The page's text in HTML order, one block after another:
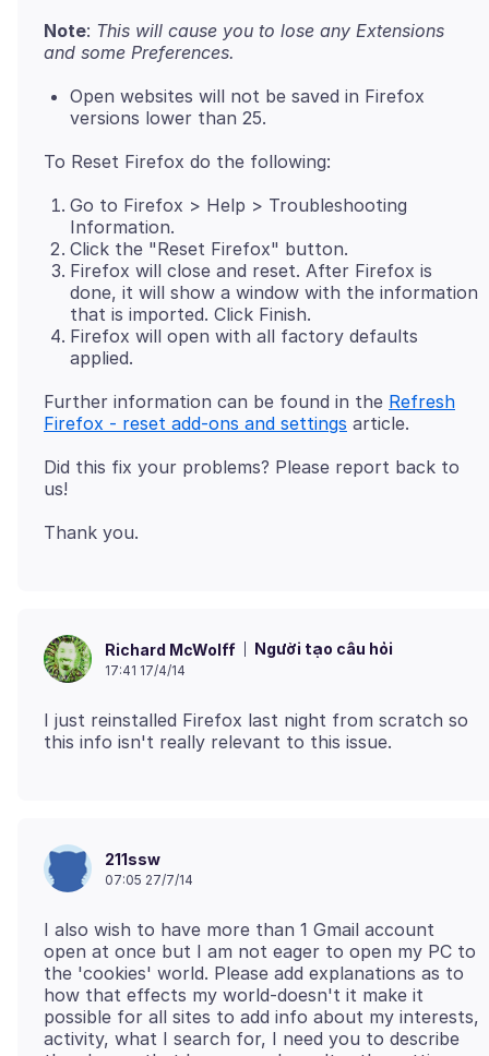
Note: This will cause you to lose any Extensions
and some Preferences.
Open websites will not be saved in Firefox
versions lower than 25.
Go to Firefox > Help > Troubleshooting
Information.
Click the "Reset Firefox" button.
Firefox will close and reset. After Firefox is
done, it will show a window with the information
that is imported. Click Finish.
Firefox will open with all factory defaults
applied.
Further information can be found in the Refresh
Firefox - reset add-ons and settings
Did this fix your problems? Please report back to
Richard McWolff Người tạo câu hỏi
17:41 17/4/14
I just reinstalled Firefox last night from scratch so
211ssw
07:05 27/7/14
I also wish to have more than 1 Gmail account
open at once but I am not eager to open my PC to
the 'cookies' world. Please add explanations as to
how that effects my world-doesn't it make it
possible for all sites to add info about my interests,
activity, what I search for, I need you to describe